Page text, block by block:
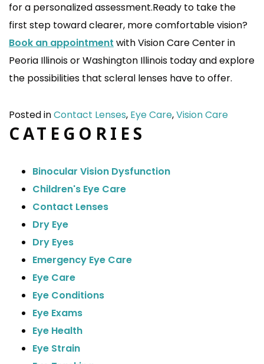
for a personalized assessment.Ready to take the
first step toward clearer, more comfortable vision?
Book an appointment with Vision Care Center in
Peoria Illinois or Washington Illinois today and explore
the possibilities that scleral lenses have to offer.
Posted inContact Lenses, Eye Care,Vision Care
CATEGORIES
Binocular Vision Dysfunction
Children's Eye Care
Contact Lenses
Dry Eye
Dry Eyes
Emergency Eye Care
Eye Care
Eye Conditions
Eye Exams
Eye Health
Eye Strain